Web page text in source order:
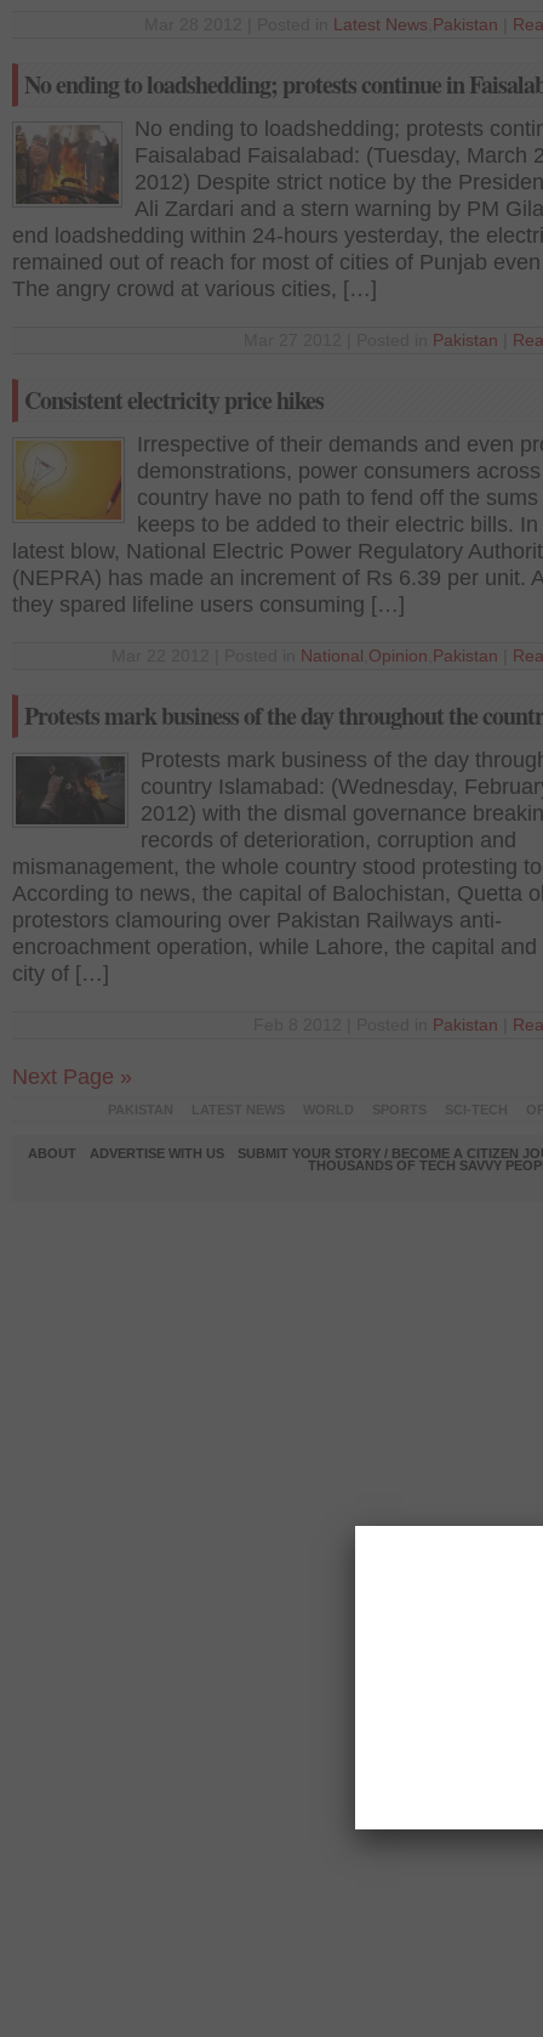
Latest News Pakistan
No ending to loadshedding; protests continue in
No ending to loadshedding; protests
Faisalabad Faisalabad: (Tuesday, March
2012) Despite strict notice by the
Ali Zardari and a stern warning by PM
end loadshedding within 24-hours yesterday, the
remained out of reach for most of cities of Punjab
The angry crowd at various cities, […]
Pakistan
Consistent electricity price hikes
Irrespective of their demands and even
demonstrations, power consumers
country have no path to fend off the sums
keeps to be added to their electric bills. In
latest blow, National Electric Power Regulatory
(NEPRA) has made an increment of Rs 6.39 per unit.
they spared lifeline users consuming […]
National Opinion Pakistan
Protests mark business of the day throughout the
Protests mark business of the day
country Islamabad: (Wednesday,
2012) with the dismal governance
records of deterioration, corruption and
mismanagement, the whole country stood protesting
According to news, the capital of Balochistan, Quetta
protestors clamouring over Pakistan Railways anti-
encroachment operation, while Lahore, the capital and
city of […]
Pakistan
Next Page »
ABOUT ADVERTISE WITH US
SUBMIT YOUR STORY / BECOME A CITIZEN
THOUSANDS OF TECH SAVVY